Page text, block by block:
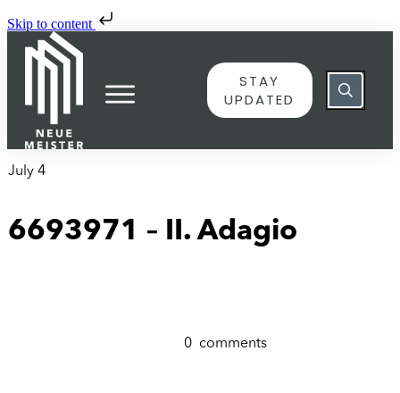
Skip to content
STAY
UPDATED
July 4
6693971 – II. Adagio
0 comments